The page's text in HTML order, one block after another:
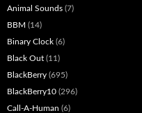
Animal Sounds (7)
BBM (14)
Binary Clock (6)
Black Out (11)
BlackBerry (695)
BlackBerry10 (296)
Call-A-Human (6)